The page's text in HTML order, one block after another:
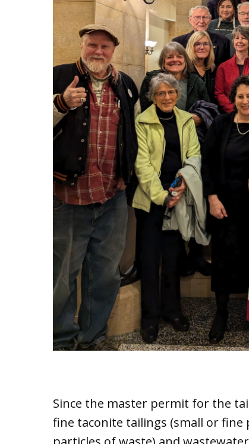
Since the master permit for the
fine taconite tailings (small or fine